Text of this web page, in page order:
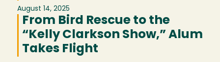
August 14, 2025
From Bird Rescue to the
“Kelly Clarkson Show,” Alum
Takes Flight